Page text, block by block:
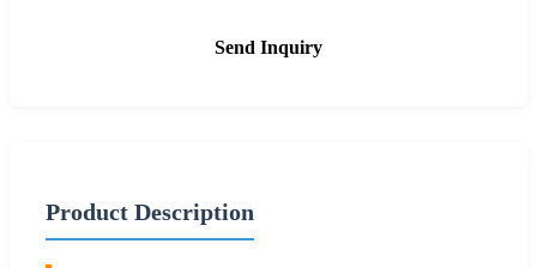
Send Inquiry
Product Description